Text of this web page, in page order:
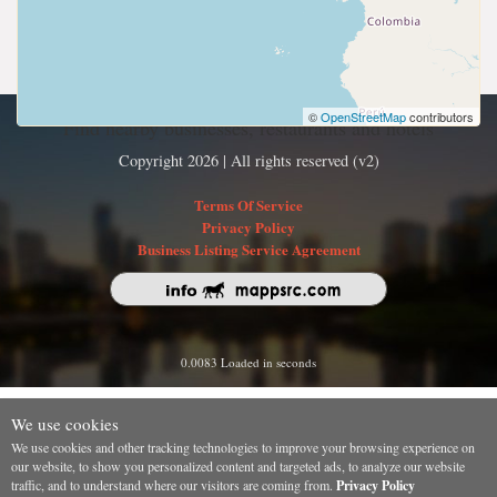
©OpenStreetMapcontributors
Find nearby businesses, restaurants and hotels
Copyright 2026 | All rights reserved (v2)
Terms Of Service
Privacy Policy
Business Listing Service Agreement
0.0083 Loaded in seconds
We use cookies
We use cookies and other tracking technologies to improve your browsing experience on
our website, to show you personalized content and targeted ads, to analyze our website
traffic, and to understand where our visitors are coming from. Privacy Policy